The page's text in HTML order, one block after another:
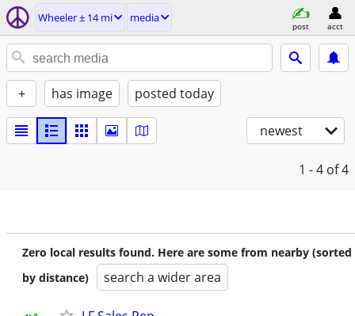
Wheeler ± 14 mi media
post acct
+ has image posted today
newest
1 - 4 of 4
Zero local results found. Here are some from nearby (sorted
by distance)
search a wider area